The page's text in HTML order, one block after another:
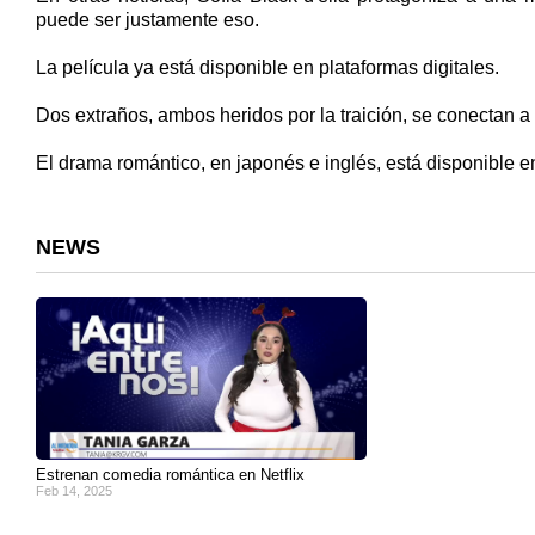
puede ser justamente eso.
La película ya está disponible en plataformas digitales.
Dos extraños, ambos heridos por la traición, se conectan
El drama romántico, en japonés e inglés, está disponible
NEWS
Estrenan comedia romántica en Netflix
Feb 14, 2025